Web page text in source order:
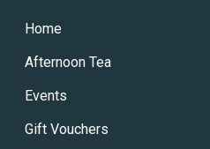
Home
Afternoon Tea
Events
Gift Vouchers